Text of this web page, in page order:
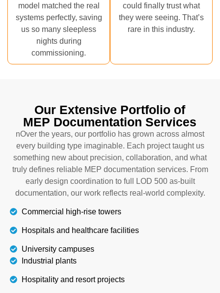
model matched the real
systems perfectly, saving
us so many sleepless
nights during
commissioning.
could finally trust what
they were seeing. That’s
rare in this industry.
Our Extensive Portfolio of
MEP Documentation Services
nOver the years, our portfolio has grown across almost
every building type imaginable. Each project taught us
something new about precision, collaboration, and what
truly defines reliable MEP documentation services. From
early design coordination to full LOD 500 as-built
documentation, our work reflects real-world complexity.
Commercial high-rise towers
Hospitals and healthcare facilities
University campuses
Industrial plants
Hospitality and resort projects